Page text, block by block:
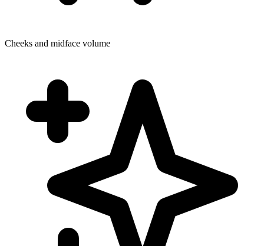
Cheeks and midface volume